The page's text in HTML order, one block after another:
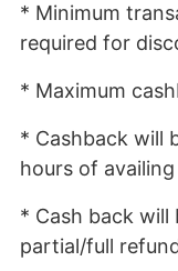
* Minimum
required for
* Maximum
* Cashback will
hours of
* Cash back will
partial/full